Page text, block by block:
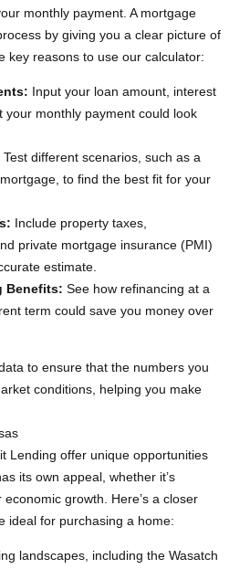
monthly payment. A mortgage
by giving you a clear picture of
key reasons to use our calculator:
Input your loan amount, interest
your monthly payment could look
Test different scenarios, such as a
to find the best fit for your
Include property taxes,
private mortgage insurance (PMI)
estimate.
Benefits: See how refinancing at a
term could save you money over
to ensure that the numbers you
conditions, helping you make
Lending offer unique opportunities
its own appeal, whether it’s
growth. Here’s a closer
ideal for purchasing a home:
landscapes, including the Wasatch